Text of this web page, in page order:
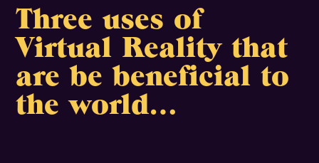
Three uses of
Virtual Reality that
are be beneficial to
the world…